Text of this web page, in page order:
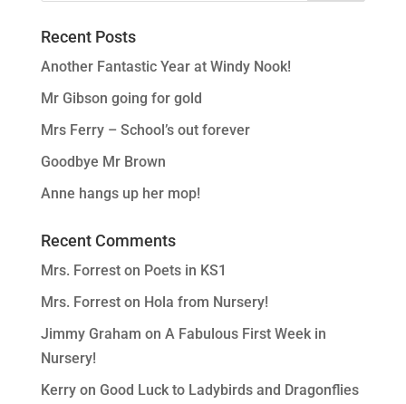
Recent Posts
Another Fantastic Year at Windy Nook!
Mr Gibson going for gold
Mrs Ferry – School’s out forever
Goodbye Mr Brown
Anne hangs up her mop!
Recent Comments
Mrs. Forreston Poets in KS1
Mrs. Forreston Hola from Nursery!
Jimmy Graham on A Fabulous First Week in
Nursery!
Kerryon Good Luck to Ladybirds and Dragonflies